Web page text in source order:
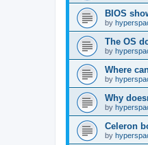
BIOS
by
The OS
by
Where
by
Why
by
Celeron
by